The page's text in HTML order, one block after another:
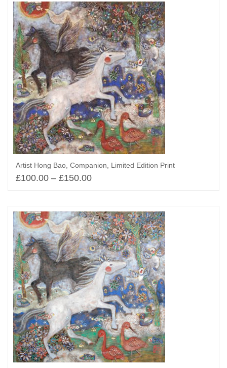
Artist Hong Bao, Companion, Limited Edition Print
£100.00 – £150.00